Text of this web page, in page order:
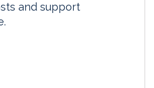
and support